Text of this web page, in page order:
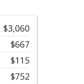
$3,060
$667
$115
$752